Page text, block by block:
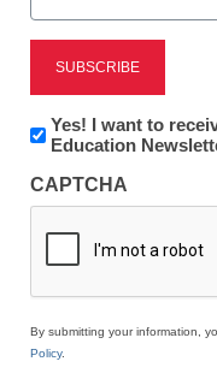
eSchool News is
to access all
*
Newsletter:
Innovations
K12
Education
Yes! I want to
Education
CAPTCHA
By submitting your information,
Policy.